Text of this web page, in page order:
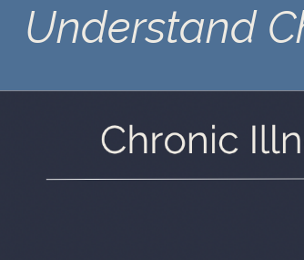
Understand